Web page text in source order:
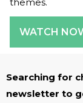
themes.
WATCH
Searching for
newsletter to